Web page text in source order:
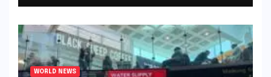
WORLD NEWS